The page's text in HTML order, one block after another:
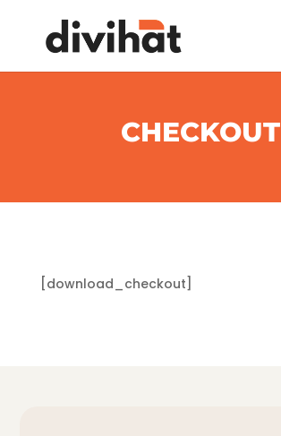
CHECKOUT
[download_checkout]